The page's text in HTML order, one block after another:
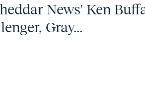
News' Ken
Gray...